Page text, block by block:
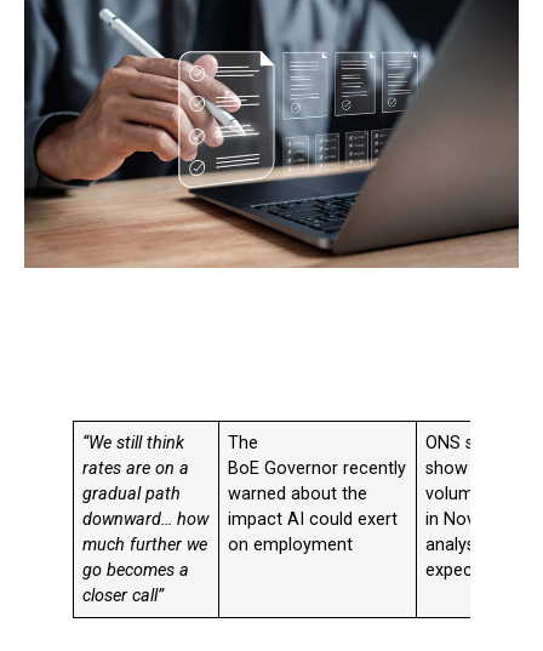
“We still think
rates are on a
gradual path
downward… how
much further we
go becomes a
closer call”
The
BoE Governor recently
warned about the
impact AI could exert
on employment
ONS statistics
show retail
volumes fell
in November,
analysts’
expectations